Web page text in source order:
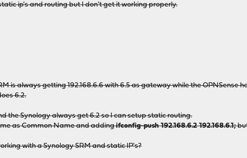
ip's and routing but I don't get it working properly.
is always getting 192.168.6.6 with 6.5 as gateway while the OPNSense
6.2.
the Synology always get 6.2 so I can setup static routing.
as Common Name and addingifconfig-push 192.168.6.2 192.168.6.1;
with a Synology SRM and static IP's?